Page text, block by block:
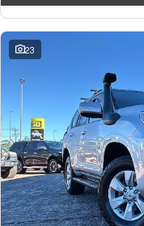
23